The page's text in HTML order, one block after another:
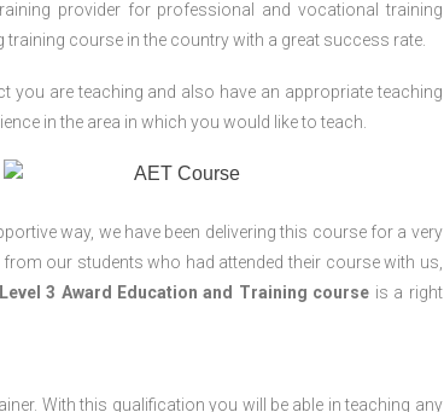
provider for professional and vocational training
course in the country with a great success rate.
you are teaching and also have an appropriate teaching
in the area in which you would like to teach.
way, we have been delivering this course for a very
our students who had attended their course with us,
Level 3 Award Education and Training course is a right
With this qualification you will be able in teaching any